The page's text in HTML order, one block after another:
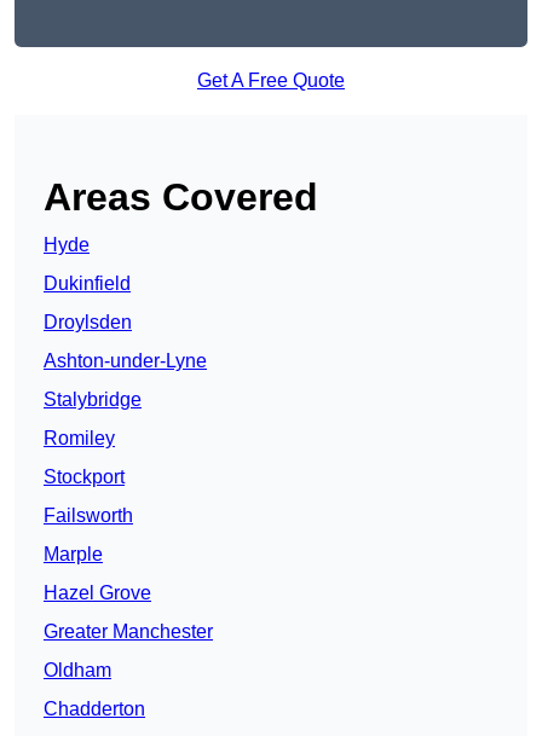
Get A Free Quote
Areas Covered
Hyde
Dukinfield
Droylsden
Ashton-under-Lyne
Stalybridge
Romiley
Stockport
Failsworth
Marple
Hazel Grove
Greater Manchester
Oldham
Chadderton